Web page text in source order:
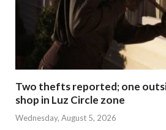
Two thefts reported; one
shop in Luz Circle zone
Wednesday, August 5, 2026